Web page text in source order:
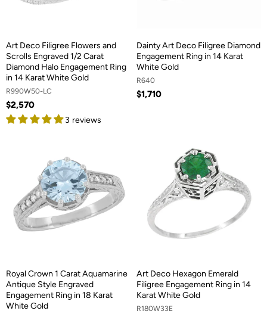
Art Deco Filigree Flowers and
Scrolls Engraved 1/2 Carat
Diamond Halo Engagement Ring
in 14 Karat White Gold
R990W50-LC
$2,570
3 reviews
Dainty Art Deco Filigree Diamond
Engagement Ring in 14 Karat
White Gold
R640
$1,710
Royal Crown 1 Carat Aquamarine
Antique Style Engraved
Engagement Ring in 18 Karat
White Gold
Art Deco Hexagon Emerald
Filigree Engagement Ring in 14
Karat White Gold
R180W33E